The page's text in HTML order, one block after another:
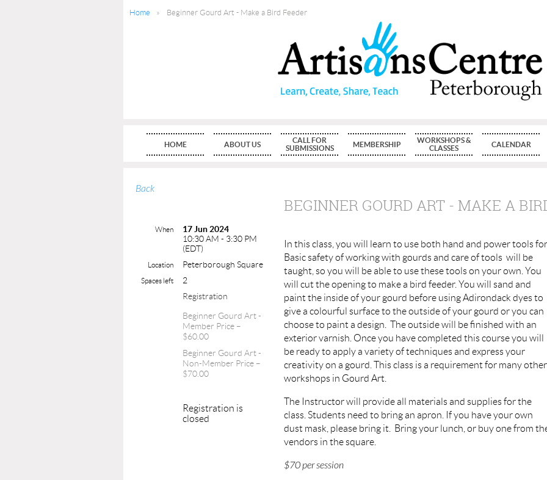
Home Beginner Gourd Art - Make a Bird Feeder
HOME ABOUT US
CALL FOR
SUBMISSIONS
MEMBERSHIP
WORKSHOPS &
CLASSES
CALENDAR
Back
BEGINNER GOURD ART - MAKE A
When
17 Jun 2024
10:30 AM - 3:30 PM
(EDT)
Location Peterborough Square
Spaces left
2
Registration
Beginner Gourd Art -
Member Price –
$60.00
Beginner Gourd Art -
Non-Member Price –
$70.00
Registration is
closed
In this class, you will learn to use both hand and power tools
Basic safety of working with gourds and care of tools will be
taught, so you will be able to use these tools on your own. You
will cut the opening to make a bird feeder. You will sand and
paint the inside of your gourd before using Adirondack dyes to
give a colourful surface to the outside of your gourd or you can
choose to paint a design. The outside will be finished with an
exterior varnish. Once you have completed this course you will
be ready to apply a variety of techniques and express your
creativity on a gourd. This class is a requirement for many other
workshops in Gourd Art.
The Instructor will provideall materials and supplies for the
class. Students need to bringan apron. If you have your own
dust mask, please bring it.
Bring your lunch, or buy one from
vendors in the square.
$70 per session